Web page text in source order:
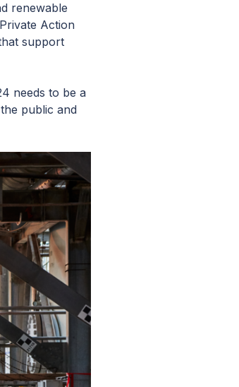
renewable
Action
support
needs to be a
public and